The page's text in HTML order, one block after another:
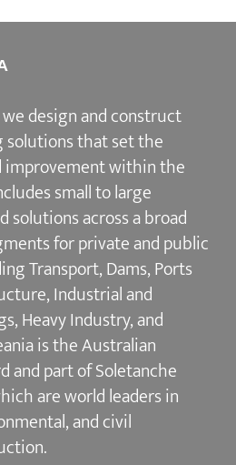
design and construct
that set the
improvement within the
small to large
across a broad
for private and public
Transport, Dams, Ports
Industrial and
Heavy Industry, and
is the Australian
and part of Soletanche
are world leaders in
and civil